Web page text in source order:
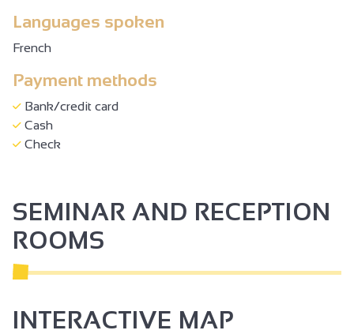
Languages spoken
French
Payment methods
Bank/credit card
Cash
Check
SEMINAR AND RECEPTION
ROOMS
INTERACTIVE MAP